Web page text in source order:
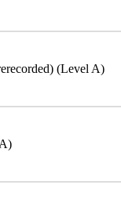
(Level A)